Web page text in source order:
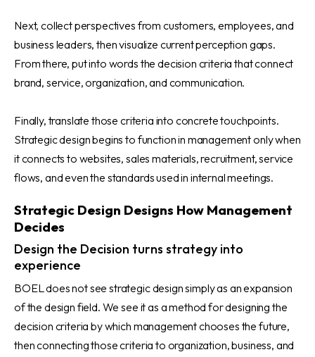
Next, collect perspectives from customers, employees, and
business leaders, then visualize current perception gaps.
From there, put into words the decision criteria that connect
brand, service, organization, and communication.
Finally, translate those criteria into concrete touchpoints.
Strategic design begins to function in management only when
it connects to websites, sales materials, recruitment, service
flows, and even the standards used in internal meetings.
Strategic Design Designs How Management
Decides
Design the Decision turns strategy into
experience
BOEL does not see strategic design simply as an expansion
of the design field. We see it as a method for designing the
decision criteria by which management chooses the future,
then connecting those criteria to organization, business, and